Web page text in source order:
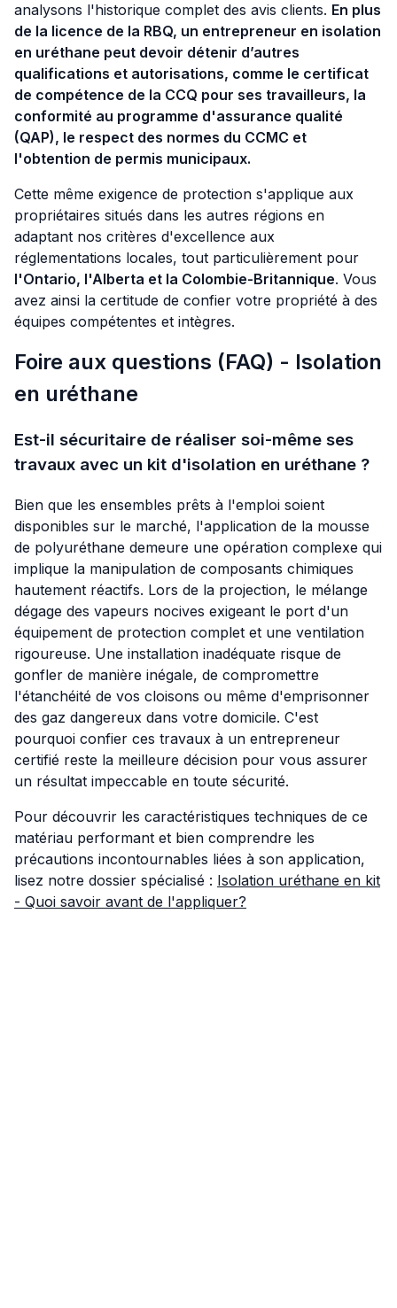
analysons l'historique complet des avis clients. En plus
de la licence de la RBQ, un entrepreneur en isolation
en uréthane peut devoir détenir d’autres
qualifications et autorisations, comme le certificat
de compétence de la CCQ pour ses travailleurs, la
conformité au programme d'assurance qualité
(QAP), le respect des normes du CCMC et
l'obtention de permis municipaux.
Cette même exigence de protection s'applique aux
propriétaires situés dans les autres régions en
adaptant nos critères d'excellence aux
réglementations locales, tout particulièrement pour
l'Ontario, l'Alberta et la Colombie-Britannique. Vous
avez ainsi la certitude de confier votre propriété à des
équipes compétentes et intègres.
Foire aux questions (FAQ) - Isolation
en uréthane
Est-il sécuritaire de réaliser soi-même ses
travaux avec un kit d'isolation en uréthane ?
Bien que les ensembles prêts à l'emploi soient
disponibles sur le marché, l'application de la mousse
de polyuréthane demeure une opération complexe qui
implique la manipulation de composants chimiques
hautement réactifs. Lors de la projection, le mélange
dégage des vapeurs nocives exigeant le port d'un
équipement de protection complet et une ventilation
rigoureuse. Une installation inadéquate risque de
gonfler de manière inégale, de compromettre
l'étanchéité de vos cloisons ou même d'emprisonner
des gaz dangereux dans votre domicile. C'est
pourquoi confier ces travaux à un entrepreneur
certifié reste la meilleure décision pour vous assurer
un résultat impeccable en toute sécurité.
Pour découvrir les caractéristiques techniques de ce
matériau performant et bien comprendre les
précautions incontournables liées à son application,
lisez notre dossier spécialisé : Isolation uréthane en kit
- Quoi savoir avant de l'appliquer?